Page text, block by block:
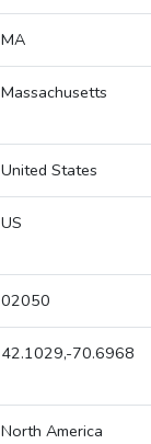
MA
Massachusetts
United States
US
02050
42.1029,-70.6968
North America